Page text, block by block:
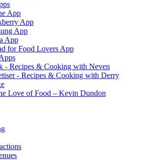
App
App
App
App
for Food Lovers App
- Recipes & Cooking with Neven
- Recipes & Cooking with Derry
Love of Food – Kevin Dundon